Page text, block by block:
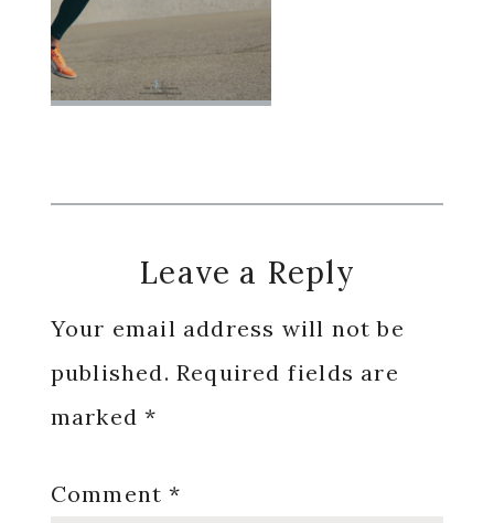
Reader
Interactions
Leave a Reply
Your email address will not be
published. Required fields are
marked*
Comment*